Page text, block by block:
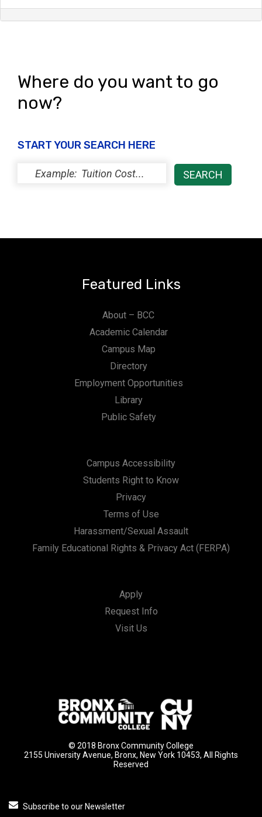
Where do you want to go
now?
START YOUR SEARCH HERE
Featured Links
About – BCC
Academic Calendar
Campus Map
Directory
Employment Opportunities
Library
Public Safety
Campus Accessibility
Students Right to Know
Privacy
Terms of Use
Harassment/Sexual Assault
Family Educational Rights & Privacy Act (FERPA)
Apply
Request Info
Visit Us
© 2018 Bronx Community College
2155 University Avenue, Bronx, New York 10453, All Rights
Reserved
Subscribe to our Newsletter